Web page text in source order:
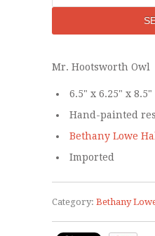
Mr. Hootsworth Owl
6.5" x 6.25" x 8.5"
Hand-painted
Bethany Lowe
Imported
Category: Bethany